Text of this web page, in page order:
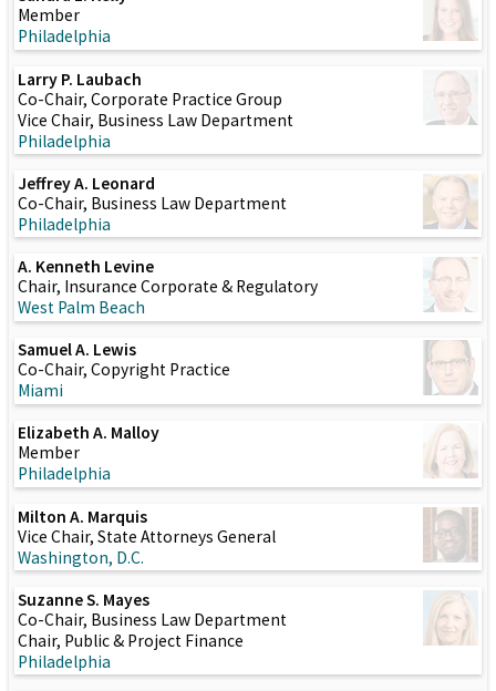
Member
Philadelphia
Larry P. Laubach
Co-Chair, Corporate Practice Group
Vice Chair, Business Law Department
Philadelphia
Jeffrey A. Leonard
Co-Chair, Business Law Department
Philadelphia
A. Kenneth Levine
Chair, Insurance Corporate & Regulatory
West Palm Beach
Samuel A. Lewis
Co-Chair, Copyright Practice
Miami
Elizabeth A. Malloy
Member
Philadelphia
Milton A. Marquis
Vice Chair, State Attorneys General
Washington, D.C.
Suzanne S. Mayes
Co-Chair, Business Law Department
Chair, Public & Project Finance
Philadelphia